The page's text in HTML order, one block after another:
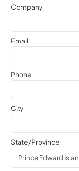
Company
Email
Phone
City
State/Province